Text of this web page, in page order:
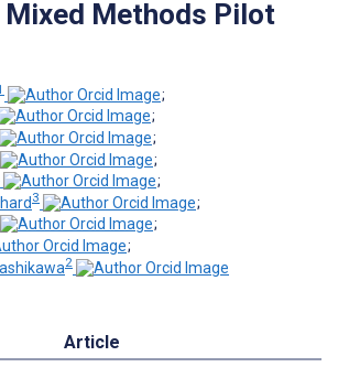
Mixed Methods Pilot
;
;
;
;
;
3
;
;
;
2
Article